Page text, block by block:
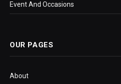
Event And Occasions
OUR PAGES
About